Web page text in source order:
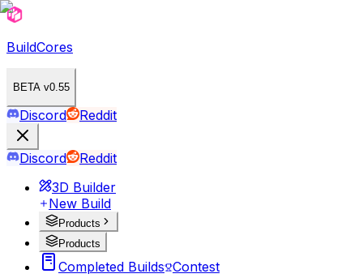
BuildCores
BETA v0.55
Discord Reddit
Discord
Reddit
3D Builder
New Build
Products
Products
Completed Builds Contest